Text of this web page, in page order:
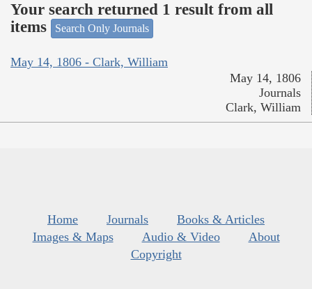
Your search returned 1 result from all
items
Search Only Journals
May 14, 1806 - Clark, William
May 14, 1806
Journals
Clark, William
Home Journals
Books & Articles
Images & Maps
Audio & Video
About
Copyright